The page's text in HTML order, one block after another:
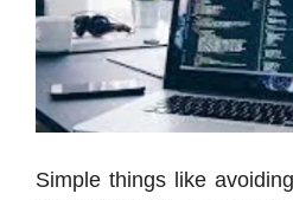
Simple things like